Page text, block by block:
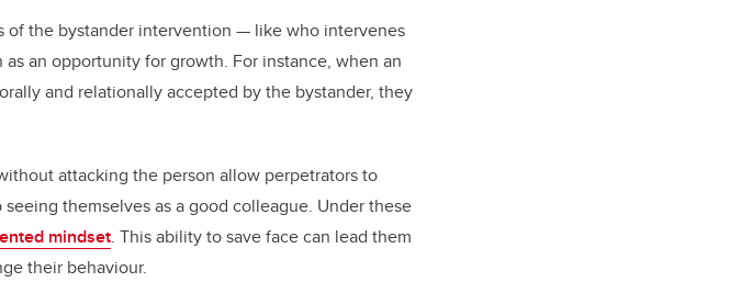
of the bystander intervention — like who intervenes
an opportunity for growth. For instance, when an
and relationally accepted by the bystander, they
attacking the person allow perpetrators to
themselves as a good colleague. Under these
mindset. This ability to save face can lead them
their behaviour.